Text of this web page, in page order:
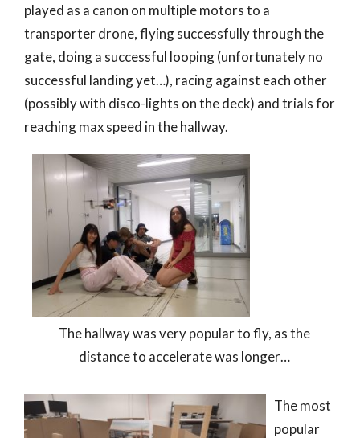
played as a canon on multiple motors to a
transporter drone, flying successfully through the
gate, doing a successful looping (unfortunately no
successful landing yet…), racing against each other
(possibly with disco-lights on the deck) and trials for
reaching max speed in the hallway.
The hallway was very popular to fly, as the
distance to accelerate was longer…
The most
popular